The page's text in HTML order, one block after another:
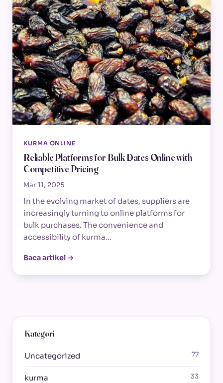
KURMA ONLINE
Reliable Platforms for Bulk Dates Online with
Competitive Pricing
Mar 11, 2025
In the evolving market of dates, suppliers are
increasingly turning to online platforms for
bulk purchases. The convenience and
accessibility of kurma…
Baca artikel →
Kategori
Uncategorized 77
kurma 33